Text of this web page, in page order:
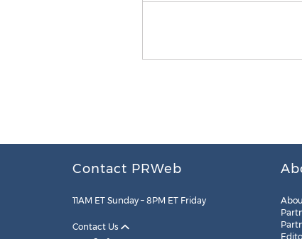
Contact PRWeb
11AM ET Sunday – 8PM ET Friday
Contact Us